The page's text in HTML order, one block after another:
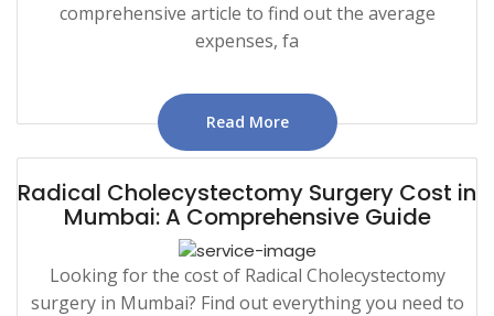
comprehensive article to find out the average
expenses, fa
Read More
Radical Cholecystectomy Surgery Cost in
Mumbai: A Comprehensive Guide
Looking for the cost of Radical Cholecystectomy
surgery in Mumbai? Find out everything you need to